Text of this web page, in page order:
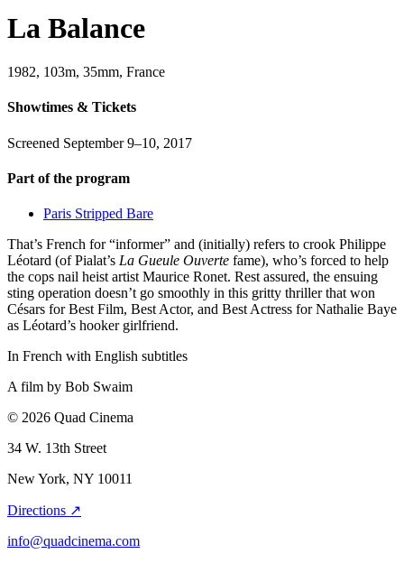
La Balance
1982, 103m, 35mm, France
Showtimes & Tickets
Screened September 9–10, 2017
Part of the program
Paris Stripped Bare
That’s French for “informer” and (initially) refers to crook Philippe
Léotard (of Pialat’s La Gueule Ouverte fame), who’s forced to help
the cops nail heist artist Maurice Ronet. Rest assured, the ensuing
sting operation doesn’t go smoothly in this gritty thriller that won
Césars for Best Film, Best Actor, and Best Actress for Nathalie Baye
as Léotard’s hooker girlfriend.
In French with English subtitles
A film by Bob Swaim
© 2026 Quad Cinema
34 W. 13th Street
New York, NY 10011
Directions ↗
info@quadcinema.com